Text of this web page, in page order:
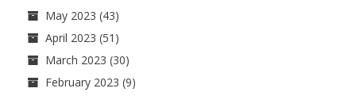
May 2023 (43)
April 2023 (51)
March 2023 (30)
February 2023 (9)